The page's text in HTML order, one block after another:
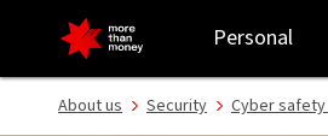
Identifying scam and phishing
Personal
About us Security Cyber